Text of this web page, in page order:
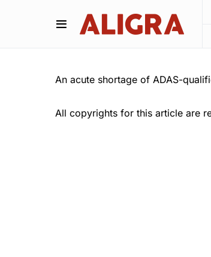
An acute shortage of ADAS-
All copyrights for this article are